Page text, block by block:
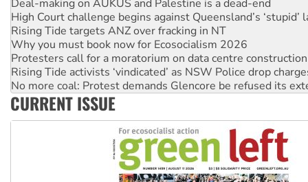
Rising Tide targets ANZ over fracking in NT
Why you must book now for Ecosocialism 2026
Protesters call for a moratorium on data centre construction
Rising Tide activists ‘vindicated’ as NSW Police drop
No more coal: Protest demands Glencore be refused its
How fossil fuel companies target children with climate
Disrupt Burrup Hub welcomes WA Supreme Court ruling
Peru: Far-right Fujimori sworn in as president, amid
CURRENT ISSUE